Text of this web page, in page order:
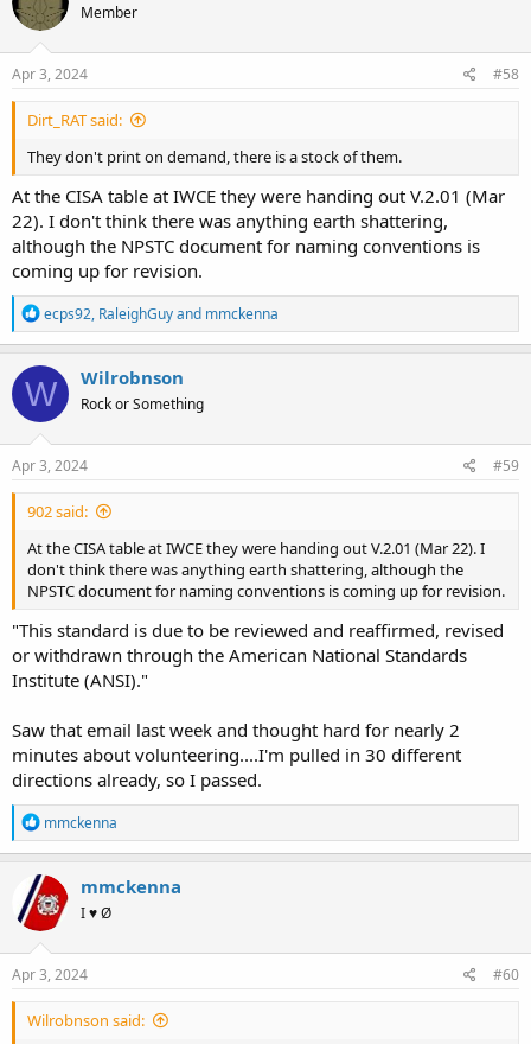
Member
Apr 3, 2024 #58
Dirt_RAT said:
They don't print on demand, there is a stock of them.
At the CISA table at IWCE they were handing out V.2.01 (Mar
22). I don't think there was anything earth shattering,
although the NPSTC document for naming conventions is
coming up for revision.
R
e
a
c
t
i
o
n
s
ecps92, RaleighGuyand mmckenna
W Wilrobnson
Rock or Something
Apr 3, 2024 #59
902 said:
At the CISA table at IWCE they were handing out V.2.01 (Mar 22). I
don't think there was anything earth shattering, although the
NPSTC document for naming conventions is coming up for revision.
"This standard is due to be reviewed and reaffirmed, revised
or withdrawn through the American National Standards
Institute (ANSI)."
Saw that email last week and thought hard for nearly 2
minutes about volunteering....I'm pulled in 30 different
directions already, so I passed.
R
e
a
c
t
i
o
n
s
mmckenna
mmckenna
I ♥ Ø
Apr 3, 2024 #60
Wilrobnson said: